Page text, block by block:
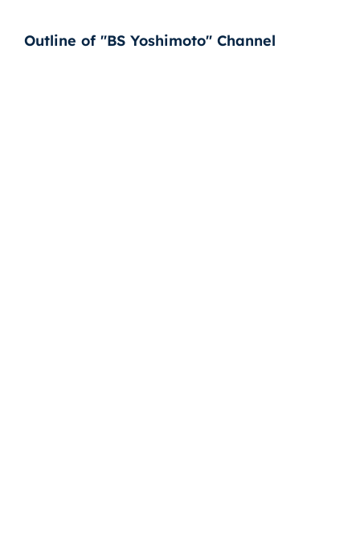
Outline of "BS Yoshimoto" Channel